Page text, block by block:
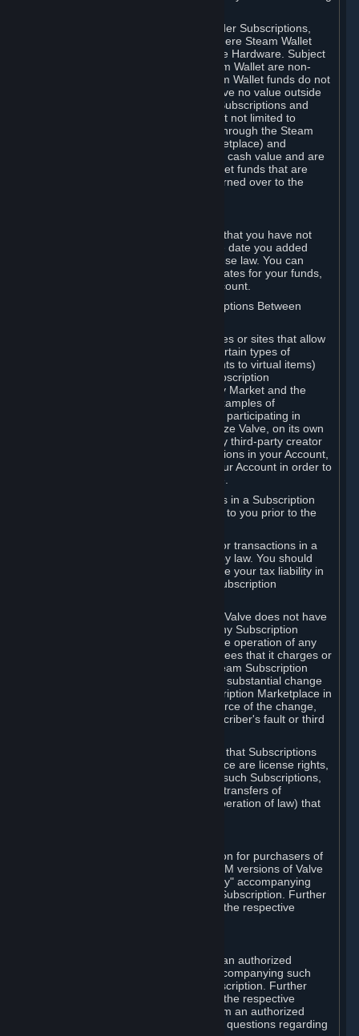
You may use Steam Wallet funds to order Subscriptions,
including by making in-game orders where Steam Wallet
transactions are enabled, and purchase Hardware. Subject
to Section 3.I, funds added to the Steam Wallet are non-
refundable and non-transferable. Steam Wallet funds do not
constitute a personal property right, have no value outside
Steam and can only be used to order Subscriptions and
related content via Steam (including but not limited to
games and other applications offered through the Steam
Store, or in a Steam Subscription Marketplace) and
Hardware. Steam Wallet funds have no cash value and are
not exchangeable for cash. Steam Wallet funds that are
deemed unclaimed property may be turned over to the
Any funds added to your Steam Wallet that you have not
used within six (6) months following the date you added
them will expire, as required by Japanese law. You can
review your funds, and the expiration dates for your funds,
in your Steam Wallet in your Steam account.
D. Trading and Transactions of Subscriptions Between
Steam may include one or more features or sites that allow
Subscribers to acquire or dispose of certain types of
Subscriptions (for example, license rights to virtual items)
with, to or from other Subscribers ("Subscription
Marketplaces"). The Steam Community Market and the
Steam Trading functionality are both examples of
Subscription Marketplaces. By using or participating in
Subscription Marketplaces, you authorize Valve, on its own
behalf or as an agent or licensee of any third-party creator
or publisher of the applicable Subscriptions in your Account,
to transfer those Subscriptions from your Account in order to
Valve may charge a fee for transactions in a Subscription
Marketplace. Any fees will be disclosed to you prior to the
Valve collects sales tax/VAT/GST/etc. for transactions in a
Subscription Marketplace as required by law. You should
consult with a tax specialist to determine your tax liability in
connection with your activities in any Subscription
You understand and acknowledge that Valve does not have
any obligation to provide or maintain any Subscription
Marketplace. Valve may decide to cease operation of any
Subscription Marketplace, change the fees that it charges or
change the terms or features of the Steam Subscription
Marketplace. You will be notified of any substantial change
to the terms or availability of the Subscription Marketplace in
a timely fashion before the entry into force of the change,
except in cases of force majeure, Subscriber's fault or third
You also understand and acknowledge that Subscriptions
acquired in any Subscription Marketplace are license rights,
that you have no ownership interest in such Subscriptions,
and that Valve does not recognize any transfers of
Subscriptions (including transfers by operation of law) that
Valve may offer or require a Subscription for purchasers of
retail packaged product versions or OEM versions of Valve
products. The "CD-Key" or "Product Key" accompanying
such versions is used to activate your Subscription. Further
instructions will be provided along with the respective
You may order a Subscription through an authorized
reseller of Valve. The "Product Key" accompanying such
order will be used to activate your Subscription. Further
instructions will be provided along with the respective
product. If you order a Subscription from an authorized
reseller of Valve, you agree to direct all questions regarding